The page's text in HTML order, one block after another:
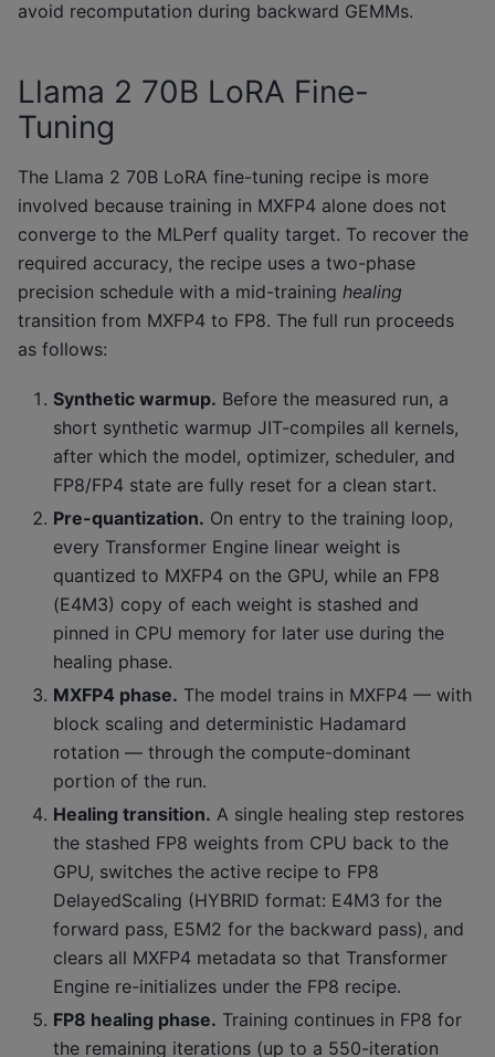
avoid recomputation during backward GEMMs.
Llama 2 70B LoRA Fine-
Tuning
The Llama 2 70B LoRA fine-tuning recipe is more
involved because training in MXFP4 alone does not
converge to the MLPerf quality target. To recover the
required accuracy, the recipe uses a two-phase
precision schedule with a mid-training healing
transition from MXFP4 to FP8. The full run proceeds
as follows:
Synthetic warmup. Before the measured run, a
short synthetic warmup JIT-compiles all kernels,
after which the model, optimizer, scheduler, and
FP8/FP4 state are fully reset for a clean start.
Pre-quantization. On entry to the training loop,
every Transformer Engine linear weight is
quantized to MXFP4 on the GPU, while an FP8
(E4M3) copy of each weight is stashed and
pinned in CPU memory for later use during the
healing phase.
MXFP4 phase. The model trains in MXFP4 — with
block scaling and deterministic Hadamard
rotation — through the compute-dominant
portion of the run.
Healing transition. A single healing step restores
the stashed FP8 weights from CPU back to the
GPU, switches the active recipe to FP8
DelayedScaling (HYBRID format: E4M3 for the
forward pass, E5M2 for the backward pass), and
clears all MXFP4 metadata so that Transformer
Engine re-initializes under the FP8 recipe.
FP8 healing phase. Training continues in FP8 for
the remaining iterations (up to a 550-iteration